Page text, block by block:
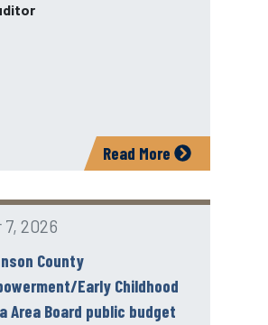
Read More
7, 2026
County
Early Childhood
Area Board public budget